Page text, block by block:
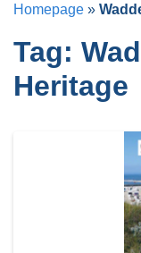
Homepage »
Tag:
Heritage